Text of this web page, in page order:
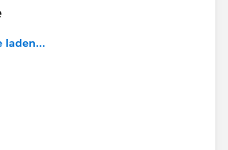
explanation of which action is
section, versus which action is
be any more confusing? :-)
laden...